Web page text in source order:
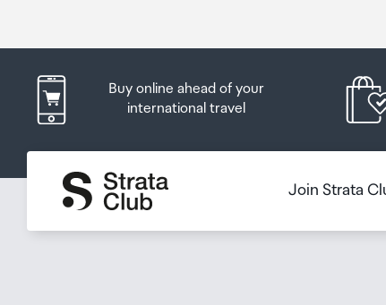
Buy online ahead of your
international travel
Join Strata